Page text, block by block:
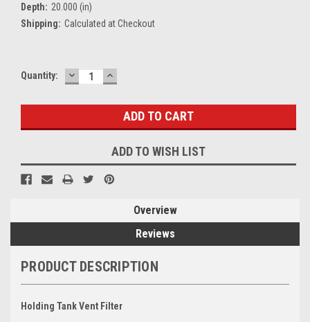
Depth: 20.000 (in)
Shipping: Calculated at Checkout
Current
Quantity: DECREASE
QUANTITY:
INCREASE
QUANTITY:
ADD TO WISH LIST
Overview
Reviews
PRODUCT DESCRIPTION
Holding Tank Vent Filter